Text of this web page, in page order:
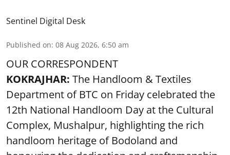
Sentinel Digital Desk
Published on: 08 Aug 2026, 6:50 am
OUR CORRESPONDENT
KOKRAJHAR: The Handloom & Textiles
Department of BTC on Friday celebrated the
12th National Handloom Day at the Cultural
Complex, Mushalpur, highlighting the rich
handloom heritage of Bodoland and